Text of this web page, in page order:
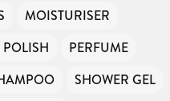
MOISTURISER
PERFUME
SHOWER GEL